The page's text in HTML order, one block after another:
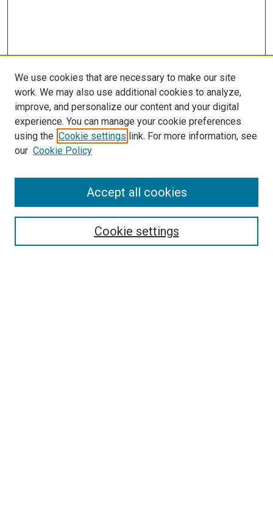
SEARCH
We use cookies that are necessary to make our site
work. We may also use additional cookies to analyze,
improve, and personalize our content and your digital
experience. You can manage your cookie preferences
using the Cookie settings link. For more information, see
our Cookie Policy
Cookie settings
Accept all cookies